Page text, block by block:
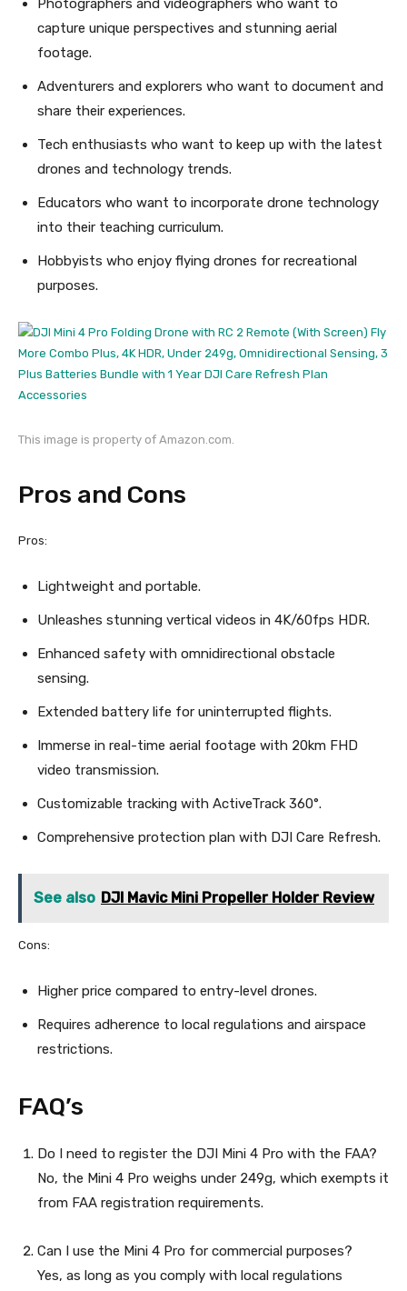
Photographers and videographers who want to
capture unique perspectives and stunning aerial
footage.
Adventurers and explorers who want to document and
share their experiences.
Tech enthusiasts who want to keep up with the latest
drones and technology trends.
Educators who want to incorporate drone technology
into their teaching curriculum.
Hobbyists who enjoy flying drones for recreational
purposes.
This image is property of Amazon.com.
Pros and Cons
Pros:
Lightweight and portable.
Unleashes stunning vertical videos in 4K/60fps HDR.
Enhanced safety with omnidirectional obstacle
sensing.
Extended battery life for uninterrupted flights.
Immerse in real-time aerial footage with 20km FHD
video transmission.
Customizable tracking with ActiveTrack 360°.
Comprehensive protection plan with DJI Care Refresh.
See also DJI Mavic Mini Propeller Holder Review
Cons:
Higher price compared to entry-level drones.
Requires adherence to local regulations and airspace
restrictions.
FAQ’s
Do I need to register the DJI Mini 4 Pro with the FAA?
No, the Mini 4 Pro weighs under 249g, which exempts it
from FAA registration requirements.
Can I use the Mini 4 Pro for commercial purposes?
Yes, as long as you comply with local regulations